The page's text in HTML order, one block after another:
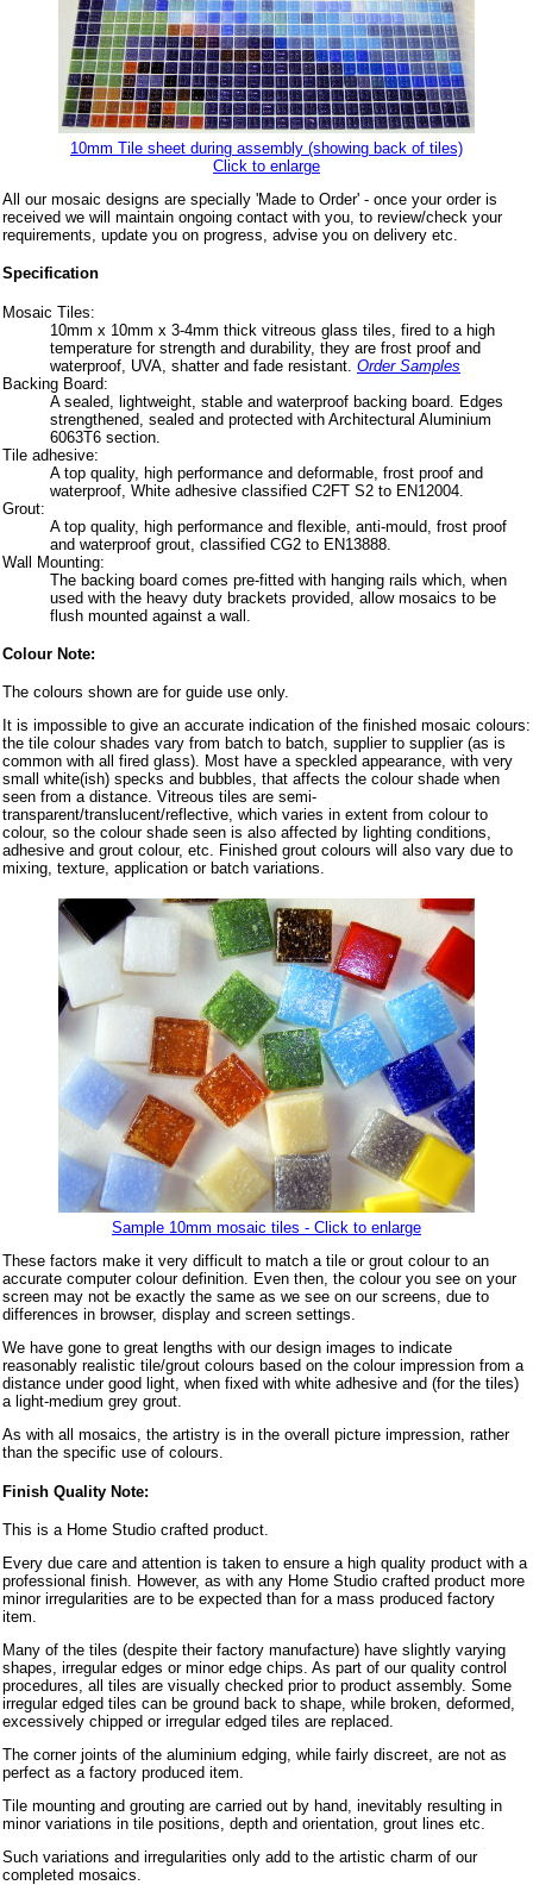
10mm Tile sheet during assembly (showing back of tiles)
Click to enlarge
All our mosaic designs are specially 'Made to Order' - once your order is
received we will maintain ongoing contact with you, to review/check your
requirements, update you on progress, advise you on delivery etc.
Specification
Mosaic Tiles:
10mm x 10mm x 3-4mm thick vitreous glass tiles, fired to a high
temperature for strength and durability, they are frost proof and
waterproof, UVA, shatter and fade resistant. Order Samples
Backing Board:
A sealed, lightweight, stable and waterproof backing board. Edges
strengthened, sealed and protected with Architectural Aluminium
6063T6 section.
Tile adhesive:
A top quality, high performance and deformable, frost proof and
waterproof, White adhesive classified C2FT S2 to EN12004.
Grout:
A top quality, high performance and flexible, anti-mould, frost proof
and waterproof grout, classified CG2 to EN13888.
Wall Mounting:
The backing board comes pre-fitted with hanging rails which, when
used with the heavy duty brackets provided, allow mosaics to be
flush mounted against a wall.
Colour Note:
The colours shown are for guide use only.
It is impossible to give an accurate indication of the finished mosaic colours:
the tile colour shades vary from batch to batch, supplier to supplier (as is
common with all fired glass). Most have a speckled appearance, with very
small white(ish) specks and bubbles, that affects the colour shade when
seen from a distance. Vitreous tiles are semi-
transparent/translucent/reflective, which varies in extent from colour to
colour, so the colour shade seen is also affected by lighting conditions,
adhesive and grout colour, etc. Finished grout colours will also vary due to
mixing, texture, application or batch variations.
Sample 10mm mosaic tiles - Click to enlarge
These factors make it very difficult to match a tile or grout colour to an
accurate computer colour definition. Even then, the colour you see on your
screen may not be exactly the same as we see on our screens, due to
differences in browser, display and screen settings.
We have gone to great lengths with our design images to indicate
reasonably realistic tile/grout colours based on the colour impression from a
distance under good light, when fixed with white adhesive and (for the tiles)
a light-medium grey grout.
As with all mosaics, the artistry is in the overall picture impression, rather
than the specific use of colours.
Finish Quality Note:
This is a Home Studio crafted product.
Every due care and attention is taken to ensure a high quality product with a
professional finish. However, as with any Home Studio crafted product more
minor irregularities are to be expected than for a mass produced factory
item.
Many of the tiles (despite their factory manufacture) have slightly varying
shapes, irregular edges or minor edge chips. As part of our quality control
procedures, all tiles are visually checked prior to product assembly. Some
irregular edged tiles can be ground back to shape, while broken, deformed,
excessively chipped or irregular edged tiles are replaced.
The corner joints of the aluminium edging, while fairly discreet, are not as
perfect as a factory produced item.
Tile mounting and grouting are carried out by hand, inevitably resulting in
minor variations in tile positions, depth and orientation, grout lines etc.
Such variations and irregularities only add to the artistic charm of our
completed mosaics.